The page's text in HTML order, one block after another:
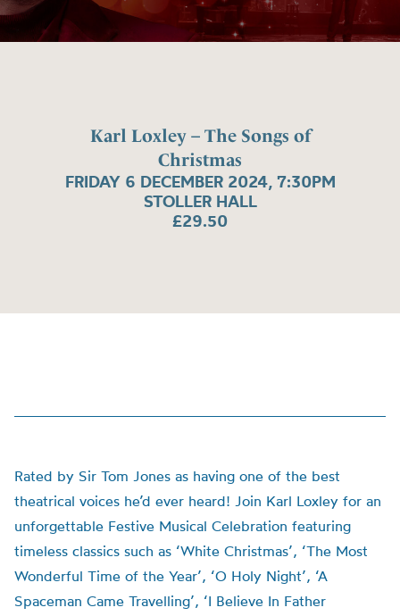
Karl Loxley – The Songs of
Christmas
FRIDAY 6 DECEMBER 2024, 7:30PM
STOLLER HALL
£29.50
Rated by Sir Tom Jones as having one of the best
theatrical voices he’d ever heard! Join Karl Loxley for an
unforgettable Festive Musical Celebration featuring
timeless classics such as ‘White Christmas’, ‘The Most
Wonderful Time of the Year’, ‘O Holy Night’, ‘A
Spaceman Came Travelling’, ‘I Believe In Father